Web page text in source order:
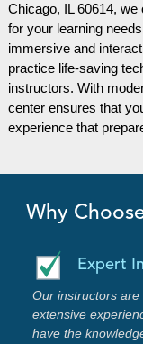
Chicago, IL 60614,
for your learning
immersive and
practice life-saving
instructors. With
center ensures that
experience that
Why
Expert
Our instructors
extensive
have the